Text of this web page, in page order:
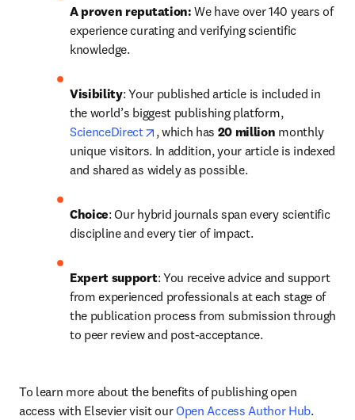
A proven reputation: We have over 140 years of
experience curating and verifying scientific
knowledge.
Visibility: Your published article is included in
the world’s biggest publishing platform,
ScienceDirect
opens in new tab/window
, which has 20 million monthly
unique visitors. In addition, your article is indexed
and shared as widely as possible.
Choice: Our hybrid journals span every scientific
discipline and every tier of impact.
Expert support: You receive advice and support
from experienced professionals at each stage of
the publication process from submission through
to peer review and post-acceptance.
To learn more about the benefits of publishing open
access with Elsevier visit our Open Access Author Hub.